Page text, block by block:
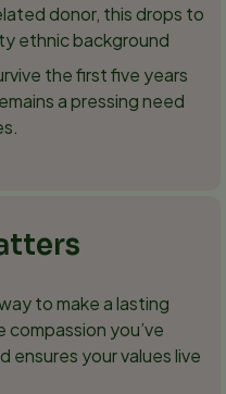
donor, this drops to
ethnic background
the first five years
a pressing need
to make a lasting
you’ve
ensures your values live